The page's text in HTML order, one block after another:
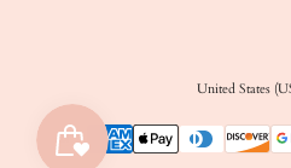
United States